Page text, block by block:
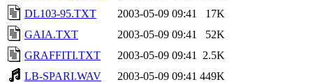
DL103-95.TXT
2003-05-09 09:41
17K
GAIA.TXT
2003-05-09 09:41
52K
GRAFFITI.TXT
2003-05-09 09:41
2.5K
LB-SPARI.WAV
2003-05-09 09:41 449K